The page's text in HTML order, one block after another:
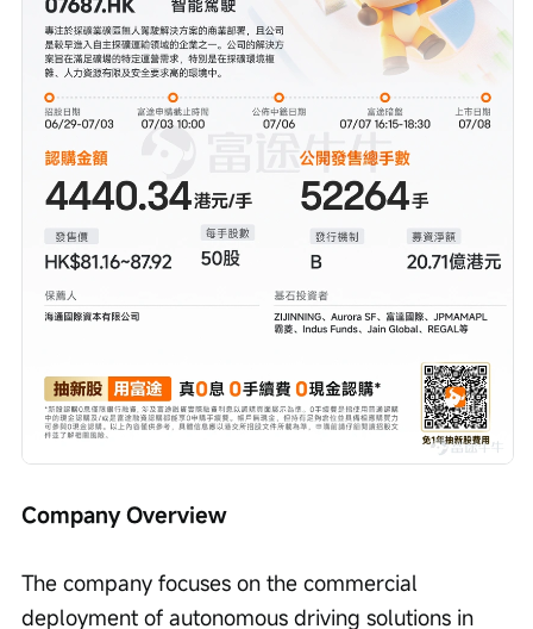
Company Overview
The company focuses on the commercial
deployment of autonomous driving solutions in